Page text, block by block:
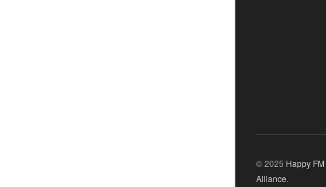
© 2025 Happy FM
Alliance.